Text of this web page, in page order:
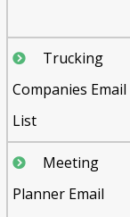
Trucking
Companies Email
List
Meeting
Planner Email